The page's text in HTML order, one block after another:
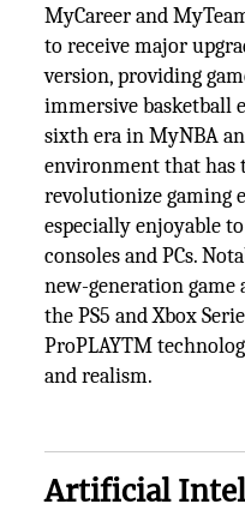
MyCareer and
to receive major
version, providing
immersive basketball
sixth era in MyNBA
environment that has
revolutionize gaming
especially enjoyable
consoles and PCs.
new-generation game
the PS5 and Xbox
ProPLAYTM
and realism.
Artificial